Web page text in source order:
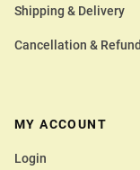
Shipping & Delivery
Cancellation & Refund
MY ACCOUNT
Login